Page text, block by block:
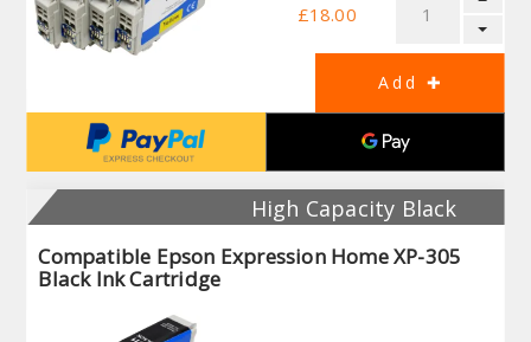
£18.00
High Capacity Black
Compatible Epson Expression Home XP-305
Black Ink Cartridge